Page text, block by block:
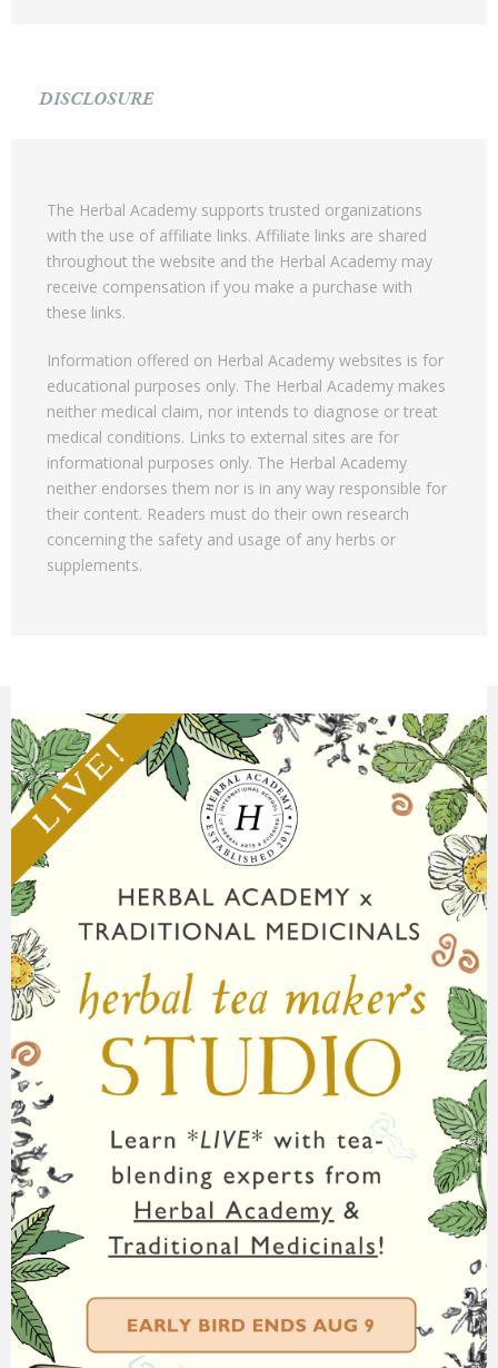
DISCLOSURE
The Herbal Academy supports trusted organizations
with the use of affiliate links. Affiliate links are shared
throughout the website and the Herbal Academy may
receive compensation if you make a purchase with
these links.
Information offered on Herbal Academy websites is for
educational purposes only. The Herbal Academy makes
neither medical claim, nor intends to diagnose or treat
medical conditions. Links to external sites are for
informational purposes only. The Herbal Academy
neither endorses them nor is in any way responsible for
their content. Readers must do their own research
concerning the safety and usage of any herbs or
supplements.